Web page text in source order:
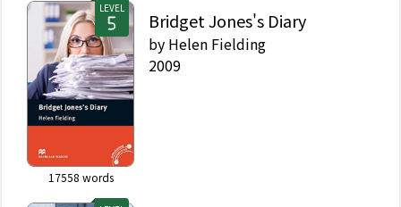
LEVEL
17558 words
Bridget Jones's Diary
by Helen Fielding
2009